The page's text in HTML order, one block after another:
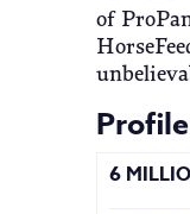
of
Profile
6